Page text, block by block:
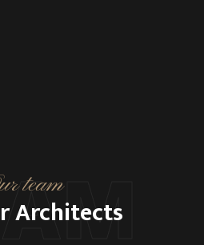
team
Architects